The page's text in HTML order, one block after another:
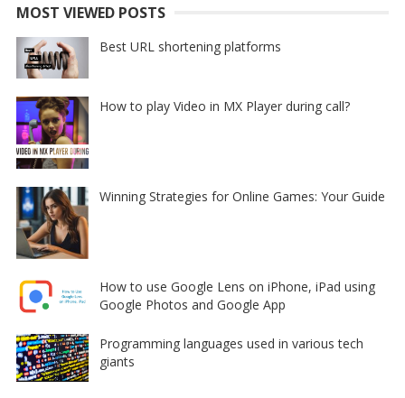
MOST VIEWED POSTS
Best URL shortening platforms
How to play Video in MX Player during call?
Winning Strategies for Online Games: Your Guide
How to use Google Lens on iPhone, iPad using
Google Photos and Google App
Programming languages used in various tech
giants